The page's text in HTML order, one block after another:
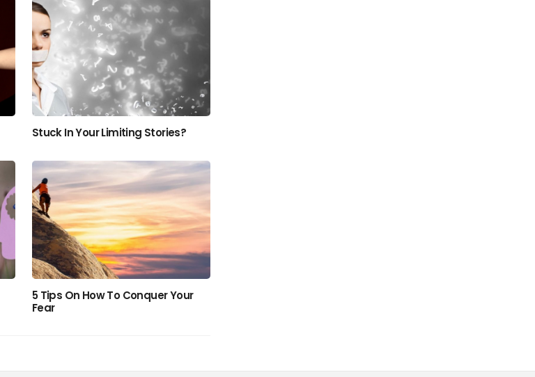
Stuck In Your Limiting Stories?
5 Tips On How To Conquer Your
Fear